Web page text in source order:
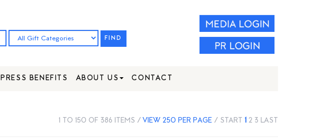
FIND
PRESS BENEFITS ABOUT US CONTACT
1 TO 150 OF 386 ITEMS /VIEW 250 PER PAGE / START 1 2 3 LAST